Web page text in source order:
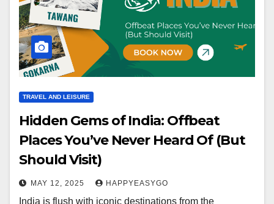
TRAVEL AND LEISURE
Hidden Gems of India: Offbeat
Places You’ve Never Heard Of (But
Should Visit)
MAY 12, 2025 HAPPYEASYGO
India is flush with iconic destinations from the